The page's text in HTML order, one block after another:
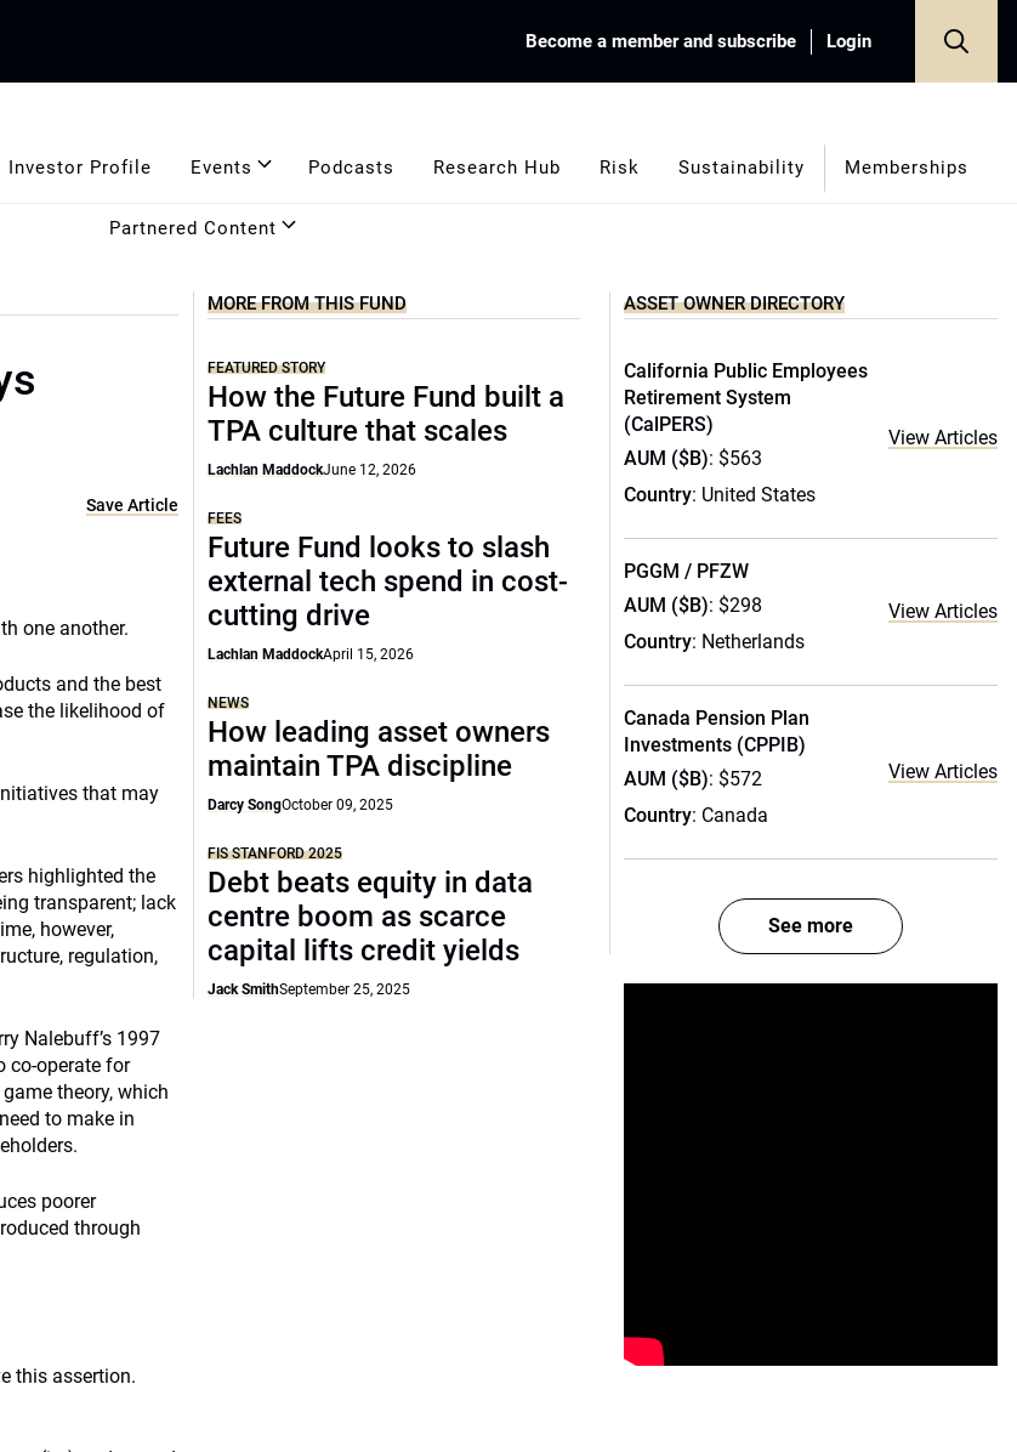
Become a member and subscribe Login
Investor Profile Events Podcasts Research Hub Risk Sustainability Memberships
Partnered Content
Save Article
one another.
and the best
the likelihood of
that may
highlighted the
transparent; lack
however,
regulation,
Nalebuff’s 1997
co-operate for
theory, which
to make in
poorer
through
this assertion.
MORE FROM THIS FUND
FEATURED STORY
How the Future Fund built a
TPA culture that scales
Lachlan MaddockJune 12, 2026
FEES
Future Fund looks to slash
external tech spend in cost-
cutting drive
Lachlan MaddockApril 15, 2026
NEWS
How leading asset owners
maintain TPA discipline
Darcy SongOctober 09, 2025
FIS STANFORD 2025
Debt beats equity in data
centre boom as scarce
capital lifts credit yields
Jack SmithSeptember 25, 2025
ASSET OWNER DIRECTORY
California Public Employees
Retirement System
(CalPERS)
AUM ($B): $563
Country: United States
View Articles
PGGM / PFZW
AUM ($B): $298
Country: Netherlands
View Articles
Canada Pension Plan
Investments (CPPIB)
AUM ($B): $572
Country: Canada
View Articles
See more